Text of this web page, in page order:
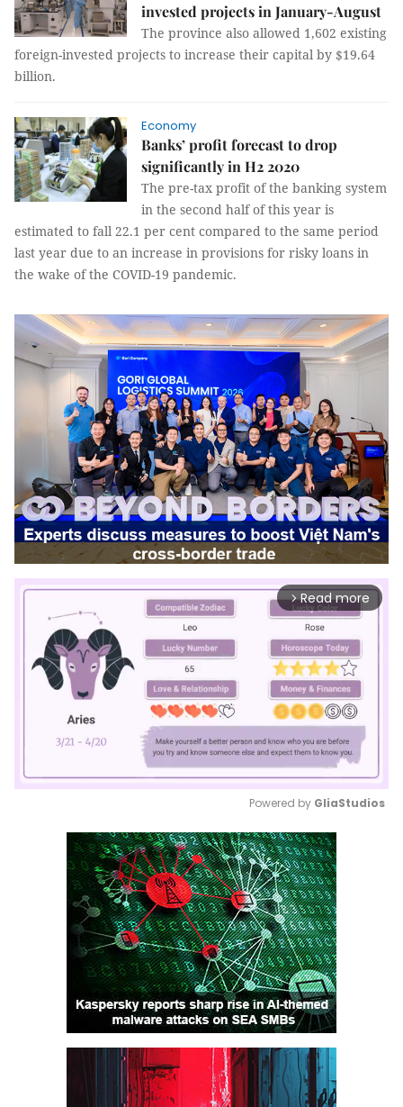
invested projects in January-August
The province also allowed 1,602 existing
foreign-invested projects to increase their capital by $19.64
billion.
Economy
Banks’ profit forecast to drop
significantly in H2 2020
The pre-tax profit of the banking system
in the second half of this year is
estimated to fall 22.1 per cent compared to the same period
last year due to an increase in provisions for risky loans in
the wake of the COVID-19 pandemic.
arrow_forward_ios Read more
Mute
Powered by GliaStudios